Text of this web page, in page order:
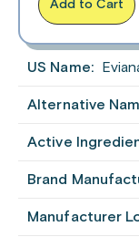
US Name:
Alternative
Active
Brand
Manufacturer
Add to Cart